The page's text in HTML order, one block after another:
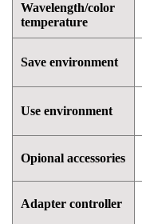
Wavelength/color
temperature
Save environment
Use environment
Opional accessories
Adapter controller